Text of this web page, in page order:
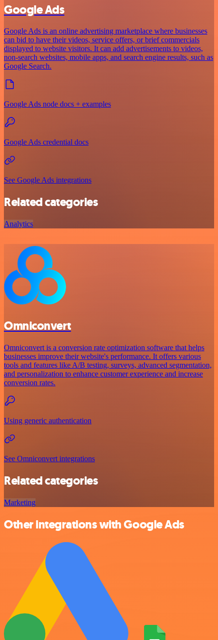
Google Ads
Google Ads is an online advertising marketplace where businesses
can bid to have their videos, service offers, or brief commercials
displayed to website visitors. It can add advertisements to videos,
non-search websites, mobile apps, and search engine results, such as
Google Search.
Google Ads node docs + examples
Google Ads credential docs
See Google Ads integrations
Related categories
Analytics
Omniconvert
Omniconvert is a conversion rate optimization software that helps
businesses improve their website's performance. It offers various
tools and features like A/B testing, surveys, advanced segmentation,
and personalization to enhance customer experience and increase
conversion rates.
Using generic authentication
See Omniconvert integrations
Related categories
Marketing
Other integrations with Google Ads